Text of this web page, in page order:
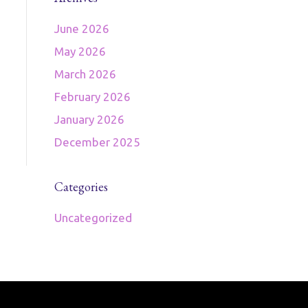
June 2026
May 2026
March 2026
February 2026
January 2026
December 2025
Categories
Uncategorized